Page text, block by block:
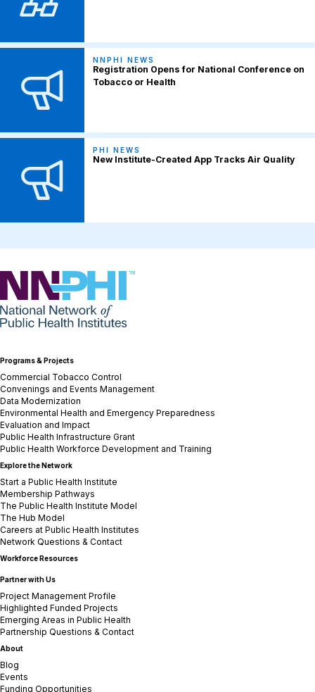
NNPHI NEWS
Registration Opens for National Conference on
Tobacco or Health
PHI NEWS
New Institute-Created App Tracks Air Quality
NNPHI
Programs & Projects
Commercial Tobacco Control
Convenings and Events Management
Data Modernization
Environmental Health and Emergency Preparedness
Evaluation and Impact
Public Health Infrastructure Grant
Public Health Workforce Development and Training
Explore the Network
Start a Public Health Institute
Membership Pathways
The Public Health Institute Model
The Hub Model
Careers at Public Health Institutes
Network Questions & Contact
Workforce Resources
Partner with Us
Project Management Profile
Highlighted Funded Projects
Emerging Areas in Public Health
Partnership Questions & Contact
About
Blog
Events
Funding Opportunities